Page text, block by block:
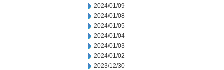
2024/01/09
2024/01/08
2024/01/05
2024/01/04
2024/01/03
2024/01/02
2023/12/30